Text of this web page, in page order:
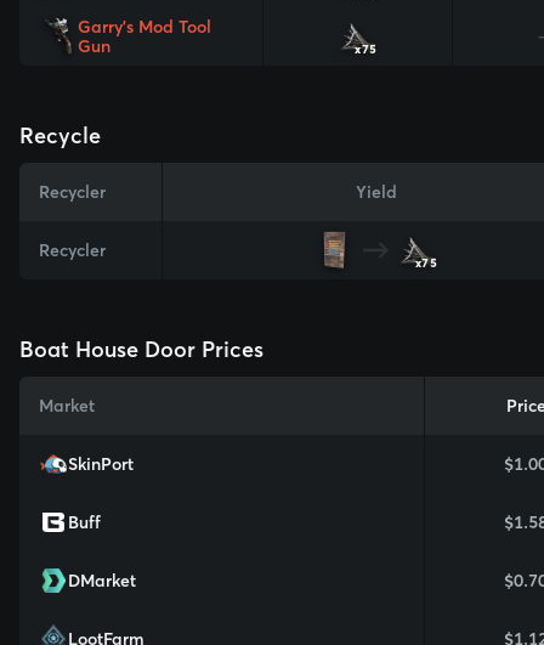
Garry's Mod Tool
Gun
x75
Recycle
Recycler Yield
Recycler
x75
Boat House Door Prices
Market
SkinPort
Buff
DMarket
LootFarm